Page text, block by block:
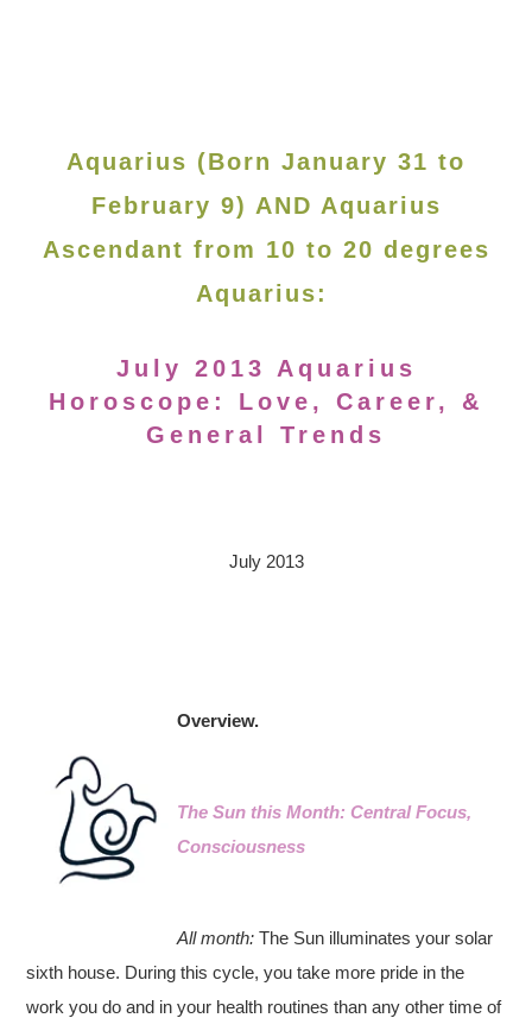
Aquarius (Born January 31 to
February 9) AND Aquarius
Ascendant from 10 to 20 degrees
Aquarius:
July 2013 Aquarius
Horoscope: Love, Career, &
General Trends
July 2013
Overview.
The Sun this Month: Central Focus,
Consciousness
All month: The Sun illuminates your solar
sixth house. During this cycle, you take more pride in the
work you do and in your health routines than any other time of